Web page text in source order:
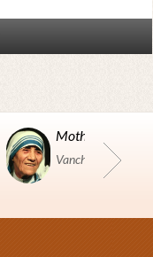
Mother Teresa